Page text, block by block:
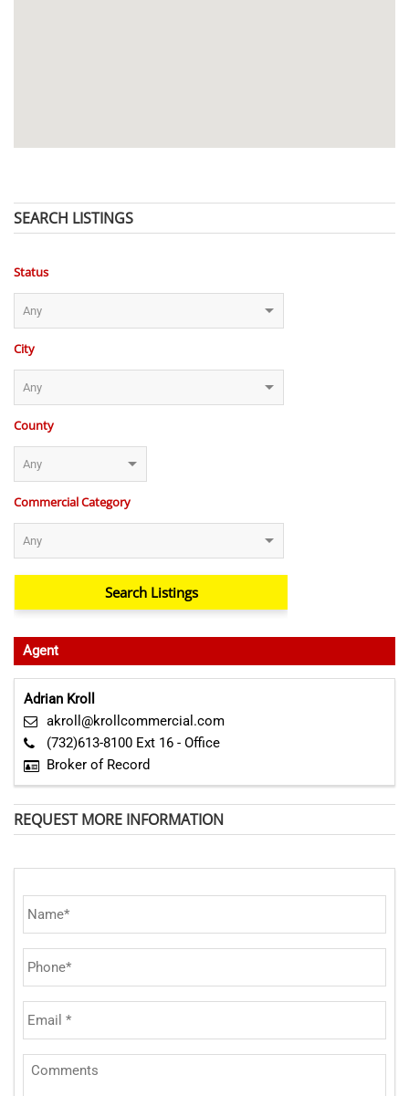
SEARCH LISTINGS
Status
City
County
Commercial Category
Agent
Adrian Kroll
akroll@krollcommercial.com
(732)613-8100 Ext 16 - Office
Broker of Record
REQUEST MORE INFORMATION